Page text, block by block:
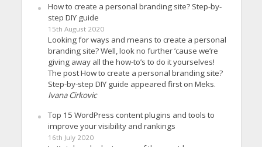
How to create a personal branding site? Step-by-
step DIY guide
15th August 2020
Looking for ways and means to create a personal
branding site? Well, look no further ’cause we’re
giving away all the how-to’s to do it yourselves!
The post How to create a personal branding site?
Step-by-step DIY guide appeared first on Meks.
Ivana Cirkovic
Top 15 WordPress content plugins and tools to
improve your visibility and rankings
16th July 2020